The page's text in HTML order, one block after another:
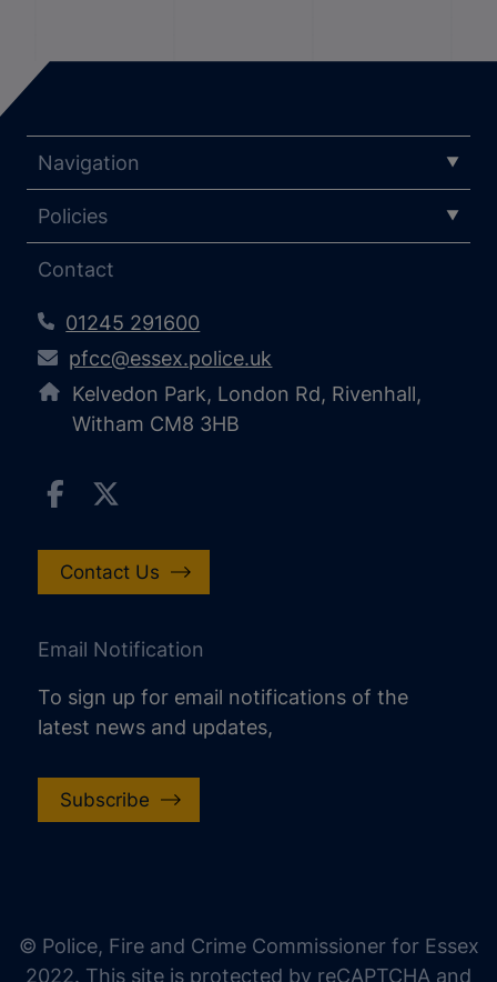
Navigation
Policies
Contact
01245 291600
pfcc@essex.police.uk
Kelvedon Park, London Rd, Rivenhall,
Witham CM8 3HB
Contact Us
Email Notification
To sign up for email notifications of the
latest news and updates,
Subscribe
© Police, Fire and Crime Commissioner for Essex
2022. This site is protected by reCAPTCHA and